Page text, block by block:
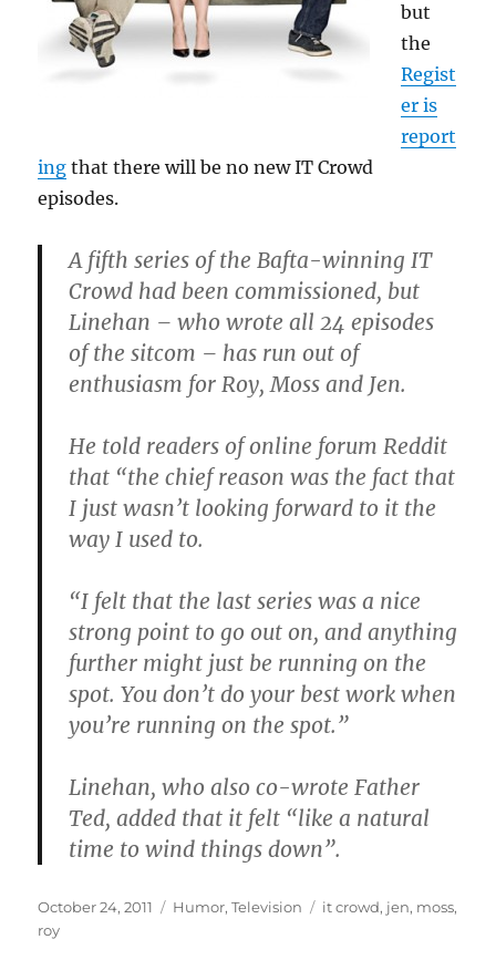
but
the
Regist
er is
report
ing that there will be no new IT Crowd
episodes.
A fifth series of the Bafta-winning IT
Crowd had been commissioned, but
Linehan – who wrote all 24 episodes
of the sitcom – has run out of
enthusiasm for Roy, Moss and Jen.
He told readers of online forum Reddit
that “the chief reason was the fact that
I just wasn’t looking forward to it the
way I used to.
“I felt that the last series was a nice
strong point to go out on, and anything
further might just be running on the
spot. You don’t do your best work when
you’re running on the spot.”
Linehan, who also co-wrote Father
Ted, added that it felt “like a natural
time to wind things down”.
Posted
on
October 24, 2011 Categories
Humor,Television Tags
it crowd, jen, moss,
roy